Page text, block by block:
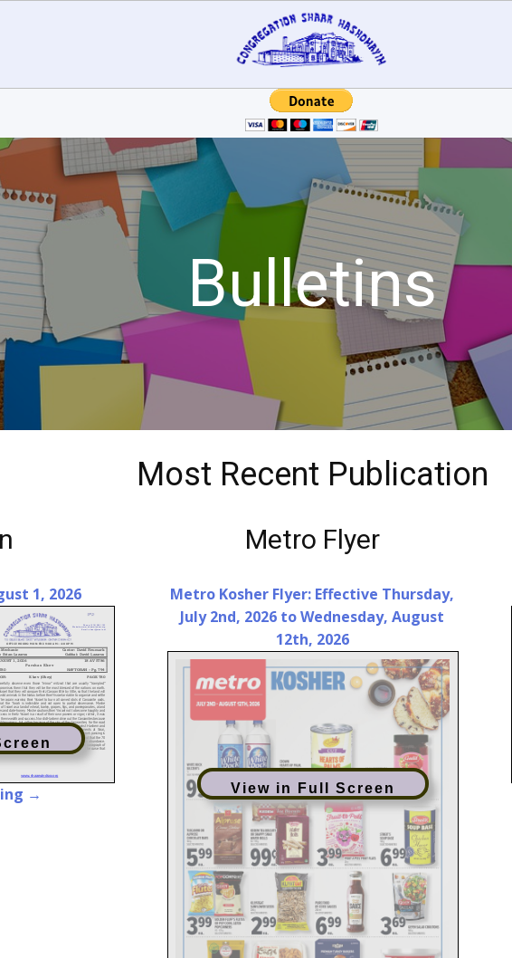
Bulletins
Most Recent Publication
1, 2026
→
Metro Flyer
Metro Kosher Flyer: Effective Thursday,
July 2nd, 2026 to Wednesday, August
12th, 2026
View in Full Screen